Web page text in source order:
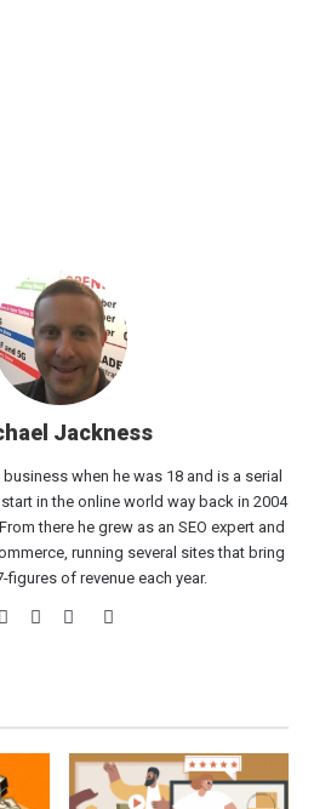
Jackness
when he was 18 and is a serial
in the online world way back in 2004
there he grew as an SEO expert and
running several sites that bring
figures of revenue each year.
WebsiteFacebook
Twitter